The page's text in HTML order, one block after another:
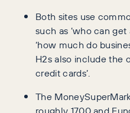
Both sites use
such as ‘who can
‘how much do
H2s also include the
credit cards’.
The
roughly 1700 and